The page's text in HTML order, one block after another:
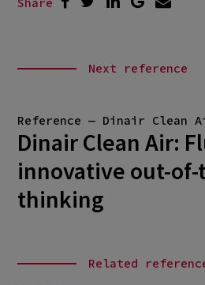
Next reference
Reference — Dinair Clean
Dinair Clean Air:
innovative out-
thinking
Related